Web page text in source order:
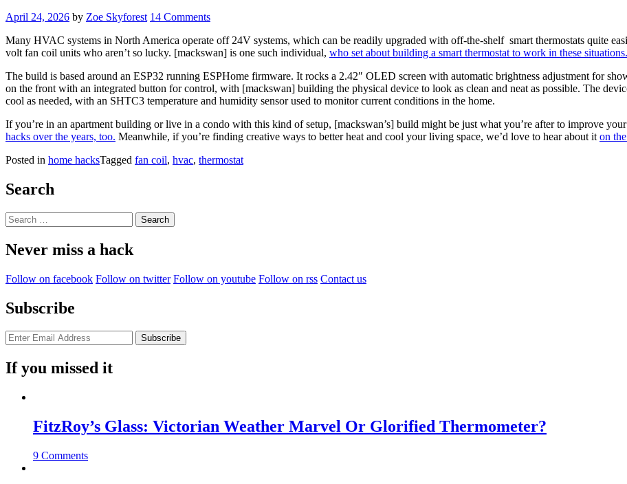
April 24, 2026 by Zoe Skyforest 14 Comments
Many HVAC systems in North America operate off 24V systems, which can be readily upgraded with off-the-shelf smart thermostats quite
volt fan coil units who aren’t so lucky. [mackswan] is one such individual, who set about building a smart thermostat to work in these situations.
The build is based around an ESP32 running ESPHome firmware. It rocks a 2.42″ OLED screen with automatic brightness adjustment for
on the front with an integrated button for control, with [mackswan] building the physical device to look as clean and neat as possible. The
cool as needed, with an SHTC3 temperature and humidity sensor used to monitor current conditions in the home.
If you’re in an apartment building or live in a condo with this kind of setup, [mackswan’s] build might be just what you’re after to improve
hacks over the years, too. Meanwhile, if you’re finding creative ways to better heat and cool your living space, we’d love to hear about it on
Posted in home hacksTagged fan coil, hvac, thermostat
Search
Search
for:
Never miss a hack
Follow on facebook Follow on twitter Follow on youtube Follow on rss Contact us
Subscribe
If you missed it
FitzRoy’s Glass: Victorian Weather Marvel Or Glorified Thermometer?
9 Comments